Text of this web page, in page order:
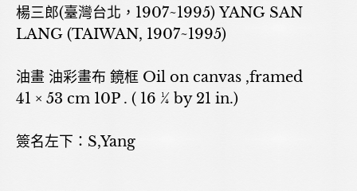
楊三郎(臺灣台北，1907~1995) YANG SAN
LANG (TAIWAN, 1907~1995)
油畫 油彩畫布 鏡框 Oil on canvas ,framed
41 × 53 cm 10P . ( 16 ¼ by 21 in.)
簽名左下：S,Yang